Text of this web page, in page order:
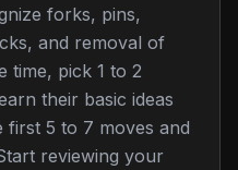
forks, pins,
and removal of
time, pick 1 to 2
their basic ideas
first 5 to 7 moves and
reviewing your